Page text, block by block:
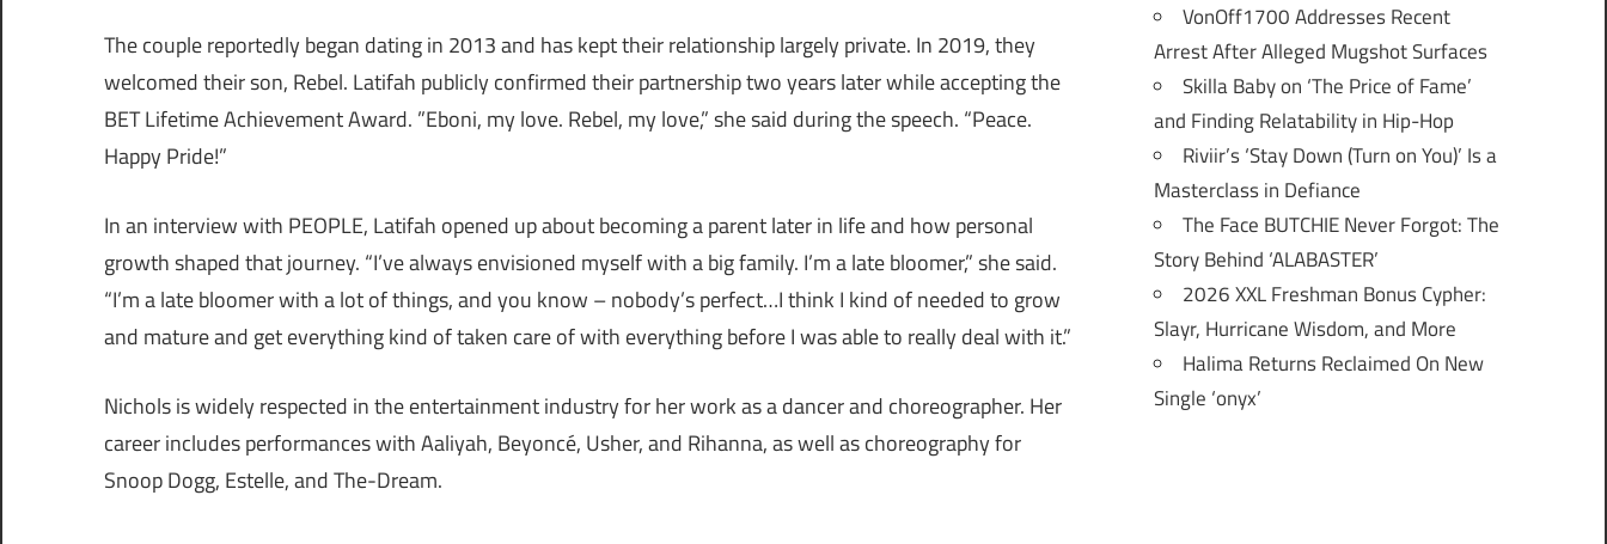
The couple reportedly began dating in 2013 and has kept their relationship largely private. In 2019, they
welcomed their son, Rebel. Latifah publicly confirmed their partnership two years later while accepting the
BET Lifetime Achievement Award. ”Eboni, my love. Rebel, my love,” she said during the speech. “Peace.
Happy Pride!”
In an interview with PEOPLE, Latifah opened up about becoming a parent later in life and how personal
growth shaped that journey. “I’ve always envisioned myself with a big family. I’m a late bloomer,” she said.
“I’m a late bloomer with a lot of things, and you know – nobody’s perfect…I think I kind of needed to grow
and mature and get everything kind of taken care of with everything before I was able to really deal with it.”
Nichols is widely respected in the entertainment industry for her work as a dancer and choreographer. Her
career includes performances with Aaliyah, Beyoncé, Usher, and Rihanna, as well as choreography for
Snoop Dogg, Estelle, and The-Dream.
VonOff1700 Addresses Recent
Arrest After Alleged Mugshot Surfaces
Skilla Baby on ‘The Price of Fame’
and Finding Relatability in Hip-Hop
Riviir’s ‘Stay Down (Turn on You)’ Is a
Masterclass in Defiance
The Face BUTCHIE Never Forgot: The
Story Behind ‘ALABASTER’
2026 XXL Freshman Bonus Cypher:
Slayr, Hurricane Wisdom, and More
Halima Returns Reclaimed On New
Single ‘onyx’